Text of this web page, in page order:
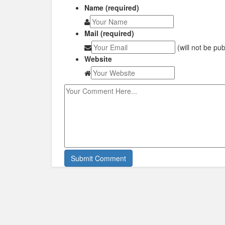
Name (required)
Mail (required)
(will not be
Website